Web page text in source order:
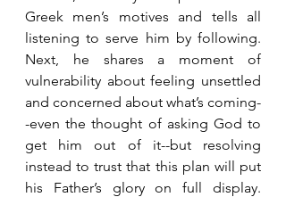
Greek men’s motives and tells all
listening to serve him by following.
Next, he shares a moment of
vulnerability about feeling unsettled
and concerned about what’s coming-
-even the thought of asking God to
get him out of it--but resolving
instead to trust that this plan will put
his Father’s glory on full display.